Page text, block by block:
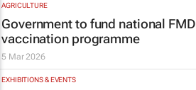
AGRICULTURE
Government to fund national FMD
vaccination programme
5 Mar 2026
EXHIBITIONS & EVENTS